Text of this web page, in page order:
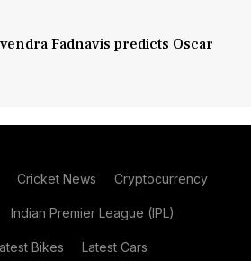
Fadnavis predicts Oscar
Cricket News Cryptocurrency
Indian Premier League (IPL)
Bikes Latest Cars